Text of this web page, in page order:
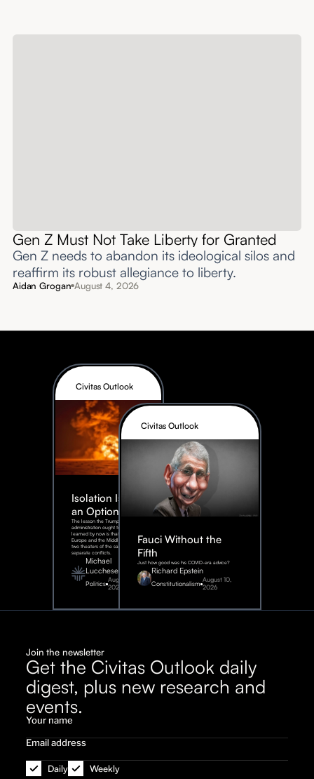
Gen Z Must Not Take Liberty for Granted
Gen Z needs to abandon its ideological silos and
reaffirm its robust allegiance to liberty.
Aidan Grogan August 4, 2026
Civitas Outlook
Isolation Is Not
an Option
The lesson the Trump
administration ought to have
learned by now is that Eastern
Europe and the Middle East are
two theaters of the same war, not
separate conflicts.
Michael
Lucchese
Politics August 4,
2026
Civitas Outlook
Fauci Without the
Fifth
Just how good was his COVID-era advice?
Richard Epstein
Constitutionalism August 10,
2026
Join the newsletter
Get the Civitas Outlook daily
digest, plus new research and
events.
Daily Weekly